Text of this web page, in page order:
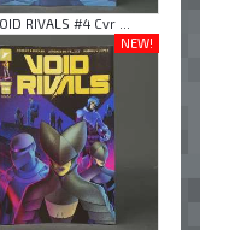
RIVALS #4 Cvr ...
NEW!